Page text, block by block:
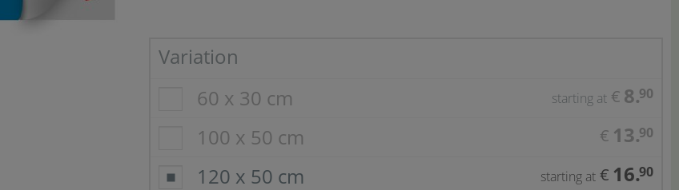
Variation
60 x 30 cm
starting at € 8.90
100 x 50 cm € 13.90
120 x 50 cm starting at € 16.90